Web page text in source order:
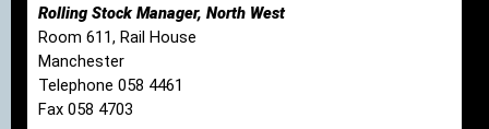
Rolling Stock Manager, North West
Room 611, Rail House
Manchester
Telephone 058 4461
Fax 058 4703